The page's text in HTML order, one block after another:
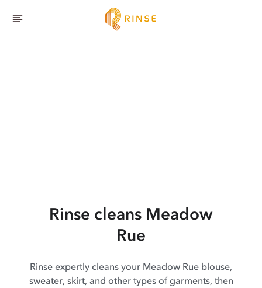
Rinse cleans Meadow
Rue
Rinse expertly cleans your Meadow Rue blouse,
sweater, skirt, and other types of garments, then